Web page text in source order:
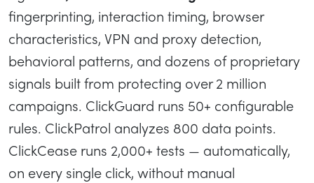
fingerprinting, interaction timing, browser
characteristics, VPN and proxy detection,
behavioral patterns, and dozens of proprietary
signals built from protecting over 2 million
campaigns. ClickGuard runs 50+ configurable
rules. ClickPatrol analyzes 800 data points.
ClickCease runs 2,000+ tests — automatically,
on every single click, without manual